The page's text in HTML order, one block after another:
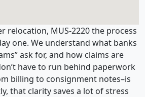
relocation, MUS-2220 the process
one. We understand what banks
ask for, and how claims are
have to run behind paperwork
billing to consignment notes–is
that clarity saves a lot of stress